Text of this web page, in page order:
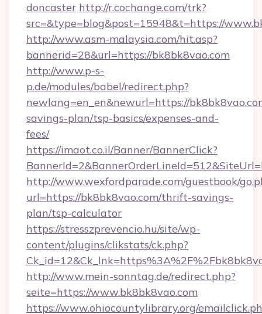
doncaster http://r.cochange.com/trk?
src=&type=blog&post=15948&t=https://
http://www.asm-malaysia.com/hit.asp?
bannerid=28&url=https://bk8bk8vao.com
http://www.p-s-
p.de/modules/babel/redirect.php?
newlang=en_en&newurl=https://
savings-plan/tsp-basics/expenses-and-
fees/
https://imaot.co.il/Banner/BannerClick?
http://www.wexfordparade.com/guestbook/
url=https://bk8bk8vao.com/thrift-savings-
plan/tsp-calculator
https://stresszprevencio.hu/site/wp-
content/plugins/clikstats/ck.php?
http://www.mein-sonntag.de/redirect.php?
seite=https://www.bk8bk8vao.com
https://www.ohiocountylibrary.org/